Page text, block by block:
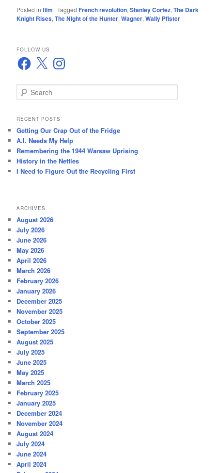
Posted in film |Tagged French revolution,Stanley Cortez,The Dark
Knight Rises,The Night of the Hunter,Wagner,Wally Pfister
FOLLOW US
Facebook
X Instagram
e
r
h
RECENT POSTS
Getting Our Crap Out of the Fridge
A.I. Needs My Help
Remembering the 1944 Warsaw Uprising
History in the Nettles
I Need to Figure Out the Recycling First
ARCHIVES
August 2026
July 2026
June 2026
May 2026
April 2026
March 2026
February 2026
January 2026
December 2025
November 2025
October 2025
September 2025
August 2025
July 2025
June 2025
May 2025
March 2025
February 2025
January 2025
December 2024
November 2024
August 2024
July 2024
June 2024
April 2024